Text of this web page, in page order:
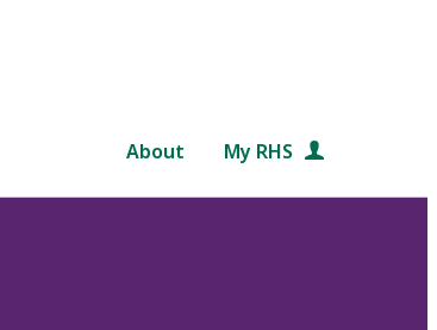
About My RHS